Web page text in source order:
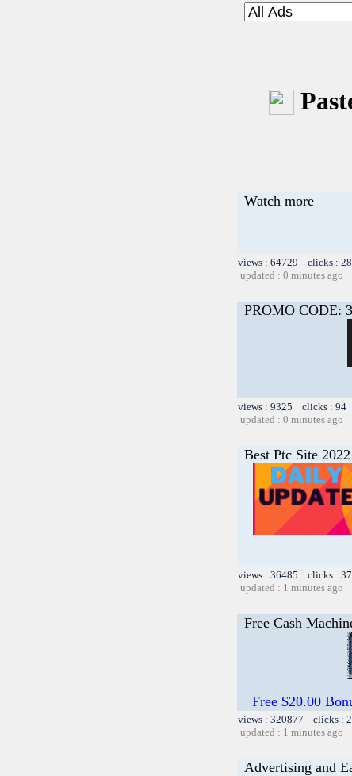
Watch more
views : 64729 clicks :
updated : 0 minutes ago
PROMO CODE:
views : 9325 clicks :
updated : 0 minutes ago
Best Ptc Site 2022
views : 36485 clicks :
updated : 1 minutes ago
Free Cash
Free $20.00
views : 320877 clicks :
updated : 1 minutes ago
Advertising and